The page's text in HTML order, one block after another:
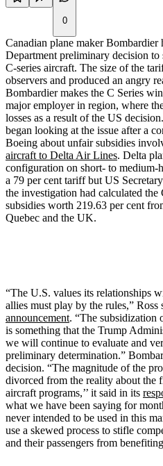
0
Canadian plane maker Bombardier
Department preliminary decision
C-series aircraft. The size of the
observers and produced an angry
Bombardier makes the C Series
major employer in region, where
losses as a result of the US
began looking at the issue after a
Boeing about unfair subsidies
aircraft to Delta Air Lines. Delta
configuration on short- to medium-
a 79 per cent tariff but US
the investigation had calculated the
subsidies worth 219.63 per cent
Quebec and the UK.
“The U.S. values its relationships
allies must play by the rules,” Ross
announcement. “The subsidization
is something that the Trump
we will continue to evaluate and
preliminary determination.”
decision. “The magnitude of the
divorced from the reality about
aircraft programs,’’ it said in its
what we have been saying for
never intended to be used in this
use a skewed process to stifle
and their passengers from